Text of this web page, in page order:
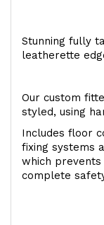
Stunning fully
leatherette
Our custom
styled, using
Includes floor
fixing systems
which
complete